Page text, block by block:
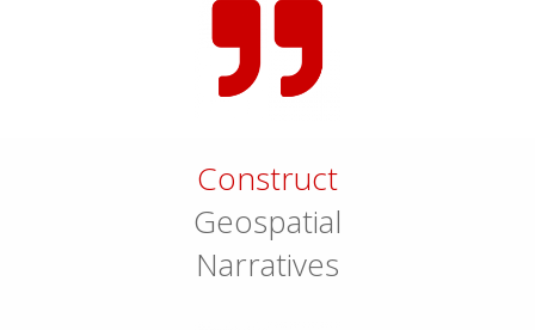
Construct
Geospatial
Narratives